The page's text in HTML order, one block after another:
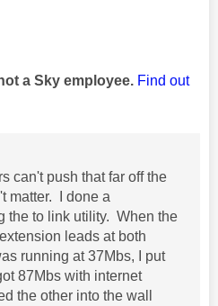
a Sky employee. Find out
can't push that far off the
matter. I done a
the to link utility. When the
leads at both
running at 37Mbs, I put
87Mbs with internet
the other into the wall